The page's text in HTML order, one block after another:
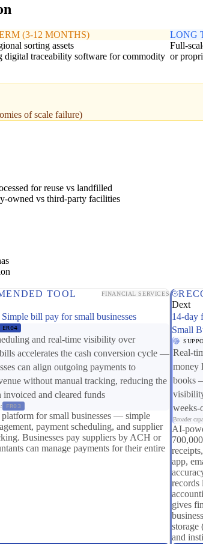
(3-12 MONTHS)
sorting assets
digital traceability software for commodity
LONG
Full-
or
of scale failure)
for reuse vs landfilled
owned vs third-party facilities
TOOL FINANCIAL SERVICES
Simple bill pay for small businesses
ER04
and real-time visibility over
accelerates the cash conversion cycle —
can align outgoing payments to
without manual tracking, reducing the
invoiced and cleared funds
FR03
for small businesses — simple
payment scheduling, and supplier
Businesses pay suppliers by ACH or
can manage payments for their entire
Dext
14-day
Small
Real-
money
books
weeks-
Broader
AI-
app,
records
gives
storage
and